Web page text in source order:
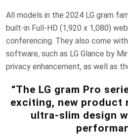
All models in the 2024 LG gram
built-in Full-HD (1,920 x 1,080)
conferencing. They also come
software, such as LG Glance by
privacy enhancement, as well as
“The LG gram Pro
exciting, new product
ultra-slim design